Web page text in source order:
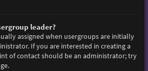
leader?
assigned when usergroups are initially
If you are interested in creating a
of contact should be an administrator; try